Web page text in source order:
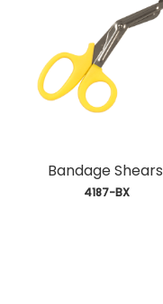
Bandage Shears
4187-BX